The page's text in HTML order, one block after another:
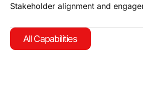
Stakeholder alignment and
All Capabilities